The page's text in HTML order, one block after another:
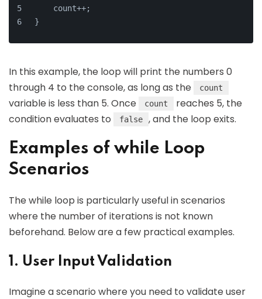
    count++;
}
In this example, the loop will print the numbers 0
through 4 to the console, as long as the
count
variable is less than 5. Once count
reaches 5, the
condition evaluates to
false , and the loop exits.
Examples of while Loop
Scenarios
The while loop is particularly useful in scenarios
where the number of iterations is not known
beforehand. Below are a few practical examples.
1. User Input Validation
Imagine a scenario where you need to validate user